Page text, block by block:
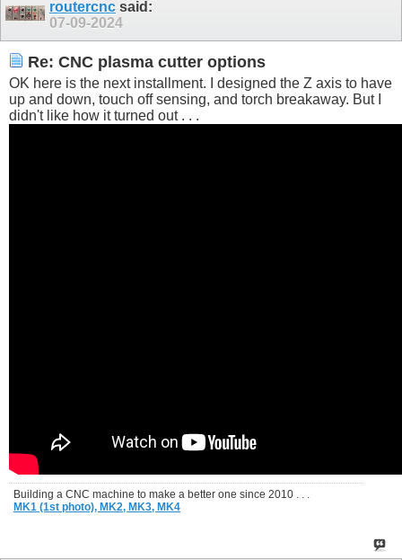
routercnc said:
07-09-2024
Re: CNC plasma cutter options
OK here is the next installment. I designed the Z axis to have
up and down, touch off sensing, and torch breakaway. But I
didn't like how it turned out . . .
Building a CNC machine to make a better one since 2010 . . .
MK1 (1st photo), MK2, MK3, MK4